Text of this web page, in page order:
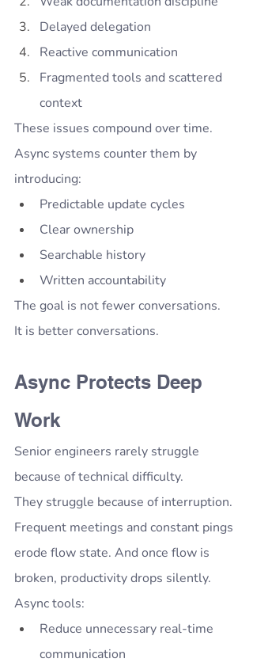
Delayed delegation
Reactive communication
Fragmented tools and scattered
context
These issues compound over time.
Async systems counter them by
introducing:
Predictable update cycles
Clear ownership
Searchable history
Written accountability
The goal is not fewer conversations.
It is better conversations.
Async Protects Deep
Work
Senior engineers rarely struggle
because of technical difficulty.
They struggle because of interruption.
Frequent meetings and constant pings
erode flow state. And once flow is
broken, productivity drops silently.
Async tools:
Reduce unnecessary real-time
communication